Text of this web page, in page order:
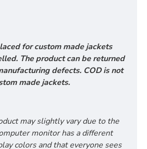
for custom made jackets
The product can be returned
defects. COD is not
made jackets.
may slightly vary due to the
monitor has a different
colors and that everyone sees